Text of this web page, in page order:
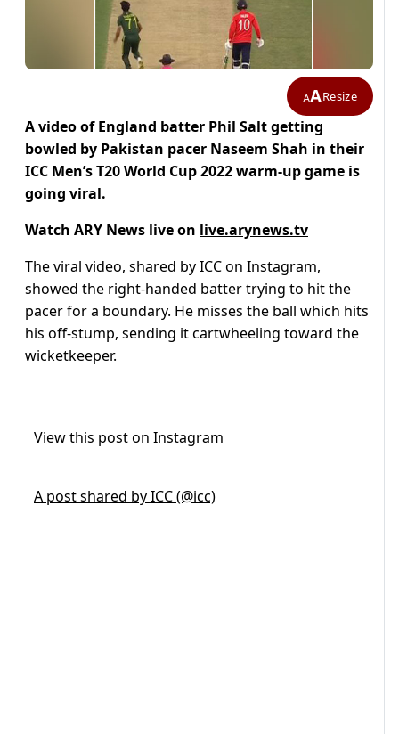
AAResize
A video of England batter Phil Salt getting
bowled by Pakistan pacer Naseem Shah in their
ICC Men’s T20 World Cup 2022 warm-up game is
going viral.
Watch ARY News live on live.arynews.tv
The viral video, shared by ICC on Instagram,
showed the right-handed batter trying to hit the
pacer for a boundary. He misses the ball which hits
his off-stump, sending it cartwheeling toward the
wicketkeeper.
View this post on Instagram
A post shared by ICC (@icc)